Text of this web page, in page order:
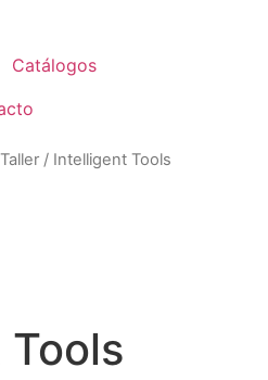
Catálogos
/ Intelligent Tools